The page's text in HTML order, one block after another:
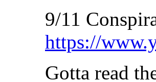
9/11
https://
Gotta read